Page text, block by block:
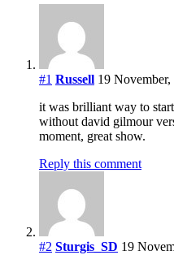
#1 Russell 19
it was brilliant way to
without david gilmour
moment, great show.
Reply this comment
#2 Sturgis_SD 19